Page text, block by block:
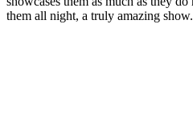
them all night, a truly amazing show.